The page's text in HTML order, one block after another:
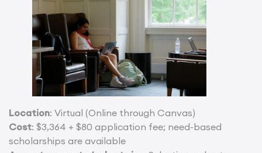
Location: Virtual (Online through Canvas)
Cost: $3,364 + $80 application fee; need-based
scholarships are available